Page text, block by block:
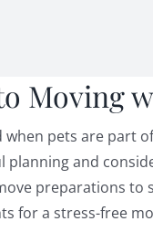
Moving
pets are part
planning and
preparations to
for a stress-free